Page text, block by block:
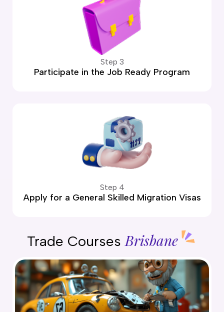
Step 3
Participate in the Job Ready Program
Step 4
Apply for a General Skilled Migration Visas
Trade CoursesBrisbane